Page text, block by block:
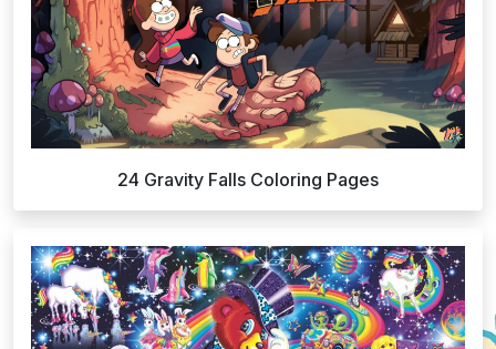
24 Gravity Falls Coloring Pages